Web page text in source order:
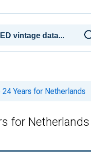
Years for Netherlands
for Netherlands